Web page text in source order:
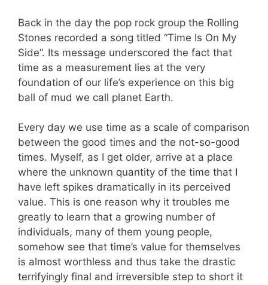
Back in the day the pop rock group the Rolling
Stones recorded a song titled “Time Is On My
Side”. Its message underscored the fact that
time as a measurement lies at the very
foundation of our life’s experience on this big
ball of mud we call planet Earth.
Every day we use time as a scale of comparison
between the good times and the not-so-good
times. Myself, as I get older, arrive at a place
where the unknown quantity of the time that I
have left spikes dramatically in its perceived
value. This is one reason why it troubles me
greatly to learn that a growing number of
individuals, many of them young people,
somehow see that time’s value for themselves
is almost worthless and thus take the drastic
terrifyingly final and irreversible step to short it